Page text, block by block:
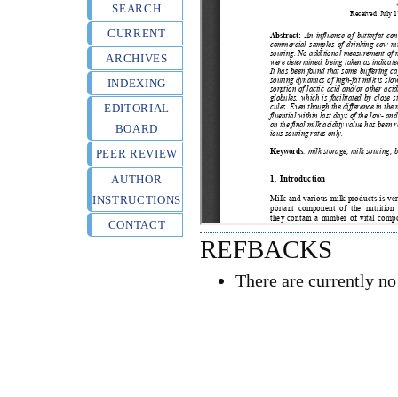
SEARCH
CURRENT
ARCHIVES
INDEXING
EDITORIAL
BOARD
PEER REVIEW
AUTHOR
INSTRUCTIONS
CONTACT
REFBACKS
There are currently